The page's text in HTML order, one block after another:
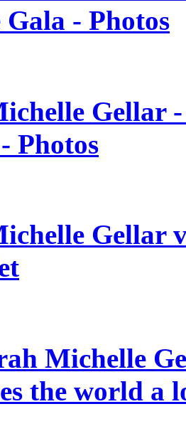
Gala - Photos
Gellar
Photos
Gellar
Michelle
the world a